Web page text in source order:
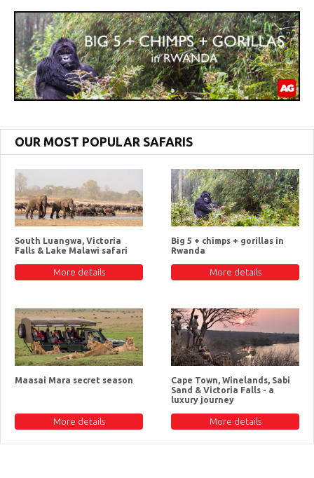
OUR MOST POPULAR SAFARIS
South Luangwa, Victoria
Falls & Lake Malawi safari
More details
Big 5 + chimps + gorillas in
Rwanda
More details
Maasai Mara secret season
More details
Cape Town, Winelands, Sabi
Sand & Victoria Falls - a
luxury journey
More details